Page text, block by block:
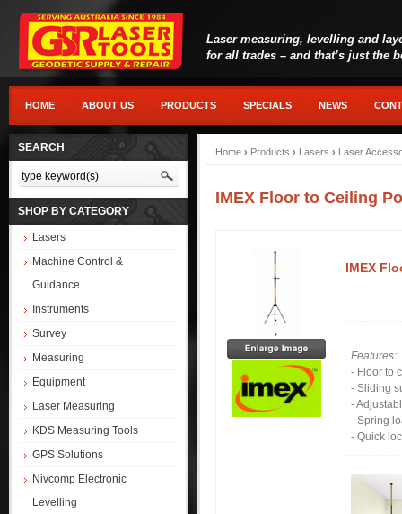
Laser measuring, levelling and
for all trades – and that’s just the
HOME ABOUT US PRODUCTS SPECIALS NEWS
SEARCH
SHOP BY CATEGORY
Lasers
Machine Control &
Guidance
Instruments
Survey
Measuring
Equipment
Laser Measuring
KDS Measuring Tools
GPS Solutions
Nivcomp Electronic
Levelling
Home › Products › Lasers › Laser
IMEX Floor to Ceiling
IMEX
Features:
- Floor to
- Sliding
-
- Spring
- Quick